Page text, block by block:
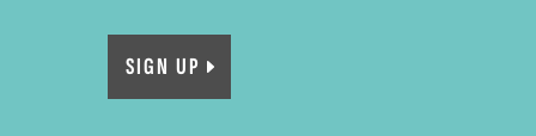
SIGN UP